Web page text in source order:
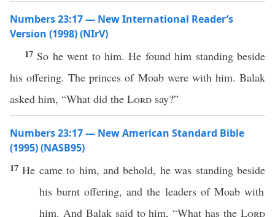
Numbers 23:17 — New International Reader’s
Version (1998) (NIrV)
17 So he went to him. He found him standing beside
his offering. The princes of Moab were with him. Balak
asked him, “What did the Lord say?”
Numbers 23:17 — New American Standard Bible
(1995) (NASB95)
17He cameto him, andbehold, he was standing beside
hisburnt offering, and the leadersof Moabwith
him. And Balak saidto him, “What has theLord